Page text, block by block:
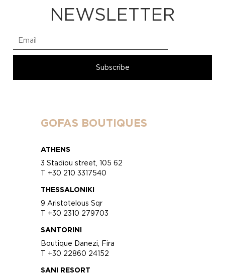
NEWSLETTER
GOFAS BOUTIQUES
ATHENS
3 Stadiou street, 105 62
T +30 210 3317540
THESSALONIKI
9 Aristotelous Sqr
T +30 2310 279703
SANTORINI
Boutique Danezi, Fira
T +30 22860 24152
SANI RESORT